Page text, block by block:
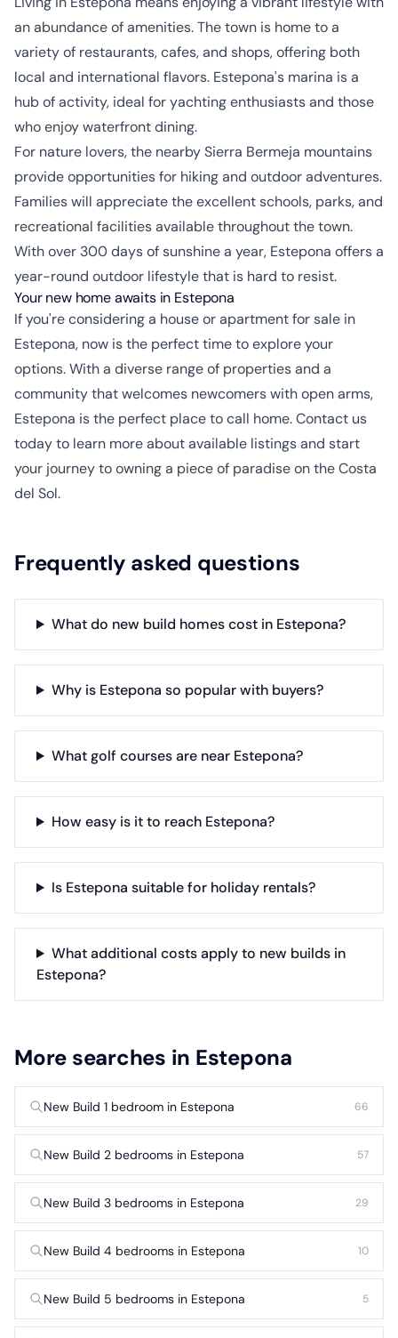
an abundance of amenities. The town is home to a
variety of restaurants, cafes, and shops, offering both
local and international flavors. Estepona's marina is a
hub of activity, ideal for yachting enthusiasts and those
who enjoy waterfront dining.
For nature lovers, the nearby Sierra Bermeja mountains
provide opportunities for hiking and outdoor adventures.
Families will appreciate the excellent schools, parks, and
recreational facilities available throughout the town.
With over 300 days of sunshine a year, Estepona offers a
year-round outdoor lifestyle that is hard to resist.
Your new home awaits in Estepona
If you're considering a house or apartment for sale in
Estepona, now is the perfect time to explore your
options. With a diverse range of properties and a
community that welcomes newcomers with open arms,
Estepona is the perfect place to call home. Contact us
today to learn more about available listings and start
your journey to owning a piece of paradise on the Costa
del Sol.
Frequently asked questions
What do new build homes cost in Estepona?
Why is Estepona so popular with buyers?
What golf courses are near Estepona?
How easy is it to reach Estepona?
Is Estepona suitable for holiday rentals?
What additional costs apply to new builds in
Estepona?
More searches in Estepona
New Build 1 bedroom in Estepona 66
New Build 2 bedrooms in Estepona 57
New Build 3 bedrooms in Estepona 29
New Build 4 bedrooms in Estepona 10
New Build 5 bedrooms in Estepona 5